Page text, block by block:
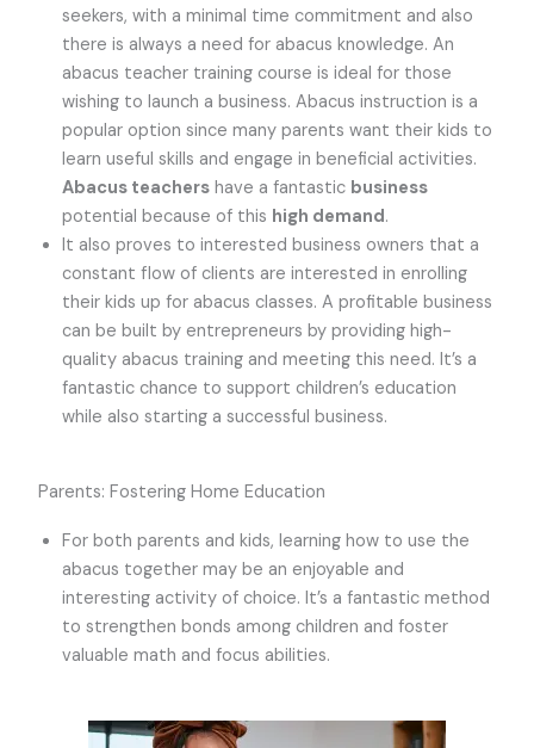
seekers, with a minimal time commitment and also
there is always a need for abacus knowledge. An
abacus teacher training course is ideal for those
wishing to launch a business. Abacus instruction is a
popular option since many parents want their kids to
learn useful skills and engage in beneficial activities.
Abacus teachers have a fantastic business
potential because of this high demand.
It also proves to interested business owners that a
constant flow of clients are interested in enrolling
their kids up for abacus classes. A profitable business
can be built by entrepreneurs by providing high-
quality abacus training and meeting this need. It’s a
fantastic chance to support children’s education
while also starting a successful business.
Parents: Fostering Home Education
For both parents and kids, learning how to use the
abacus together may be an enjoyable and
interesting activity of choice. It’s a fantastic method
to strengthen bonds among children and foster
valuable math and focus abilities.